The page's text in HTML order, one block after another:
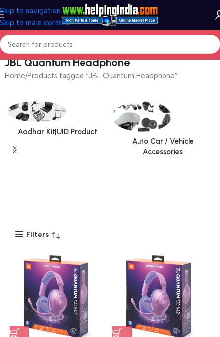
Skip to navigation
Skip to main content
JBL Quantum Headphone
Home Products tagged “JBL Quantum Headphone”
Aadhar Kit|UID Product
Auto Car / Vehicle
Accessories
Filters